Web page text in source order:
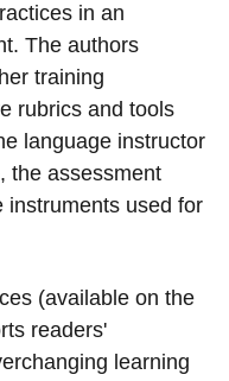
in an
The authors
training
rubrics and tools
language instructor
the assessment
instruments used for
(available on the
readers'
learning